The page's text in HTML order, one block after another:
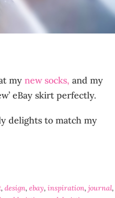
my new socks, and my
eBay skirt perfectly.
delights to match my
, design, ebay, inspiration, journal,